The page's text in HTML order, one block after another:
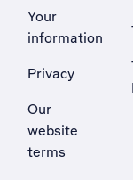
Your
information
Privacy
Our
website
terms